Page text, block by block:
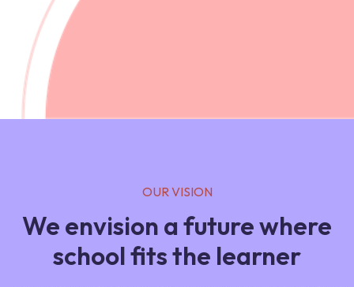
OUR VISION
We envision a future where
school fits the learner